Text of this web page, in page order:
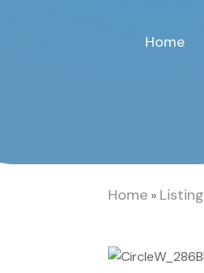
Home
Home » Listing